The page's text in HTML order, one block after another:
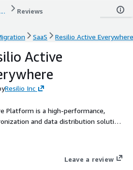
... Reviews
SaaS
Resilio Active Everywhere
Active
Resilio Inc
Platform is a high-performance,
and data distribution solution
By leveraging a
seamless access, reliability, and
Leave a review